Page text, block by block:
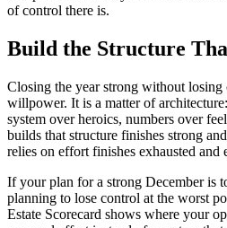
of control there is.
Build the Structure
Closing the year strong without
willpower. It is a matter of
system over heroics, numbers over
builds that structure finishes strong
relies on effort finishes exhausted and
If your plan for a strong December is
planning to lose control at the worst
Estate Scorecard shows where your